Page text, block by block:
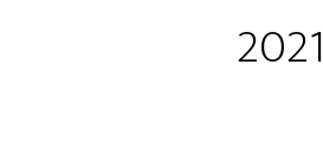
2021